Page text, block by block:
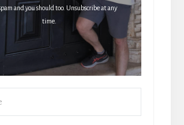
and you should too. Unsubscribe at any
time.